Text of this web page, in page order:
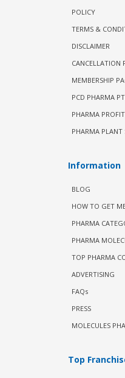
POLICY
TERMS &
DISCLAIMER
CANCELLATION
MEMBERSHIP
PCD PHARMA
PHARMA
PHARMA PLANT
Information
BLOG
HOW TO GET
PHARMA
PHARMA
TOP PHARMA
ADVERTISING
FAQs
PRESS
MOLECULES
Top